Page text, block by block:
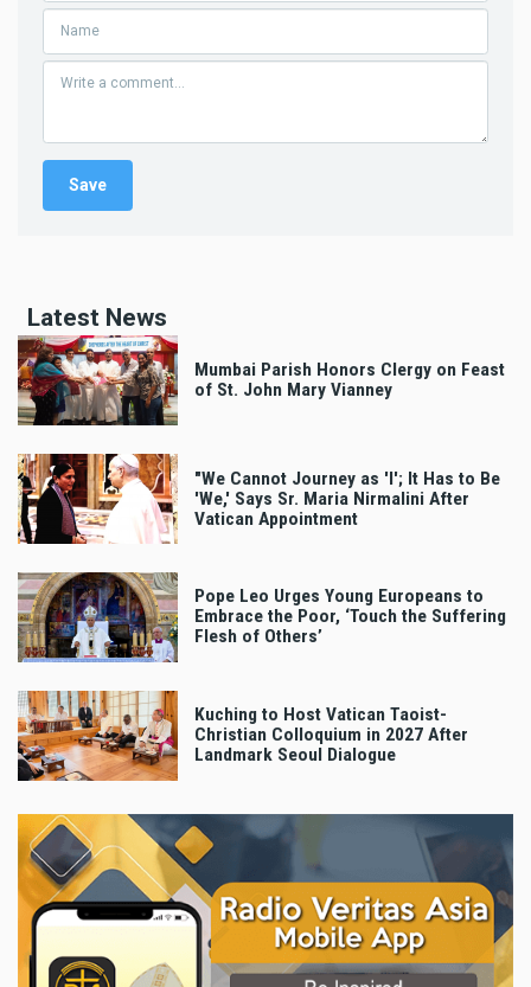
Latest News
Mumbai Parish Honors Clergy on Feast
of St. John Mary Vianney
"We Cannot Journey as 'I'; It Has to Be
'We,' Says Sr. Maria Nirmalini After
Vatican Appointment
Pope Leo Urges Young Europeans to
Embrace the Poor, ‘Touch the Suffering
Flesh of Others’
Kuching to Host Vatican Taoist-
Christian Colloquium in 2027 After
Landmark Seoul Dialogue